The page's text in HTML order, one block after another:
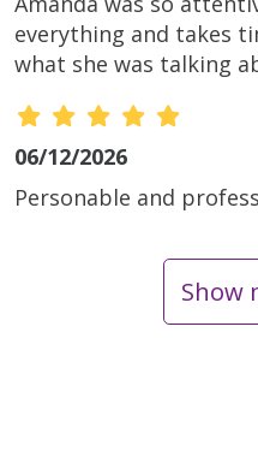
everything and takes
what she was talking
06/12/2026
Personable and
Show